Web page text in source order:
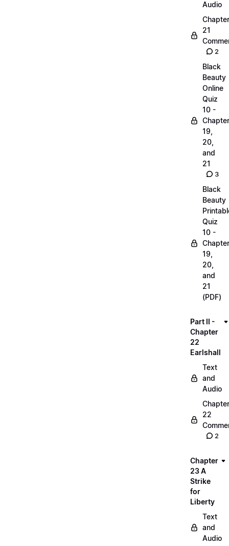
Audio
Chapter
21
2
Black
Beauty
Online
Quiz
10 -
19,
20,
and
21
3
Black
Beauty
Quiz
10 -
19,
20,
and
21
(PDF)
Part II -
Chapter
22
Earlshall
Text
and
Audio
Chapter
22
2
Chapter
23 A
Strike
for
Liberty
Text
and
Audio